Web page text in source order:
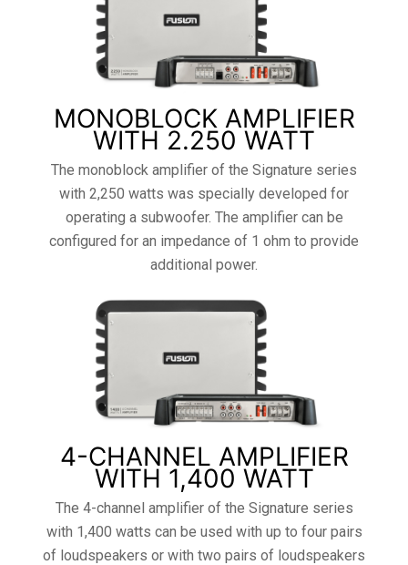
MONOBLOCK AMPLIFIER
WITH 2.250 WATT
The monoblock amplifier of the Signature series
with 2,250 watts was specially developed for
operating a subwoofer. The amplifier can be
configured for an impedance of 1 ohm to provide
additional power.
4-CHANNEL AMPLIFIER
WITH 1,400 WATT
The 4-channel amplifier of the Signature series
with 1,400 watts can be used with up to four pairs
of loudspeakers or with two pairs of loudspeakers